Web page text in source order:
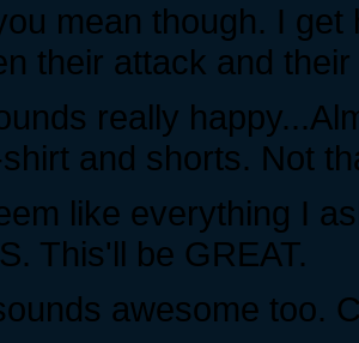
mean though. I
their attack and
really
and shorts. Not
like everything I
This'll be GREAT.
awesome too.